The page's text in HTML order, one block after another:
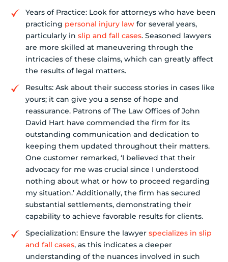
Years of Practice: Look for attorneys who have been
practicing personal injury law for several years,
particularly in slip and fall cases. Seasoned lawyers
are more skilled at maneuvering through the
intricacies of these claims, which can greatly affect
the results of legal matters.
Results: Ask about their success stories in cases like
yours; it can give you a sense of hope and
reassurance. Patrons of The Law Offices of John
David Hart have commended the firm for its
outstanding communication and dedication to
keeping them updated throughout their matters.
One customer remarked, ‘I believed that their
advocacy for me was crucial since I understood
nothing about what or how to proceed regarding
my situation.’ Additionally, the firm has secured
substantial settlements, demonstrating their
capability to achieve favorable results for clients.
Specialization: Ensure the lawyer specializes in slip
and fall cases, as this indicates a deeper
understanding of the nuances involved in such